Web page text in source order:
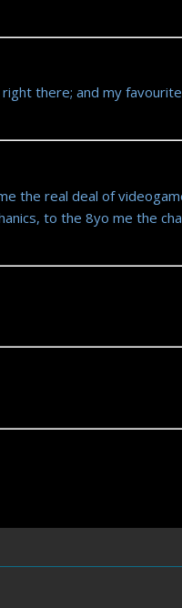
there; and my favourite
the real deal of
to the 8yo me the